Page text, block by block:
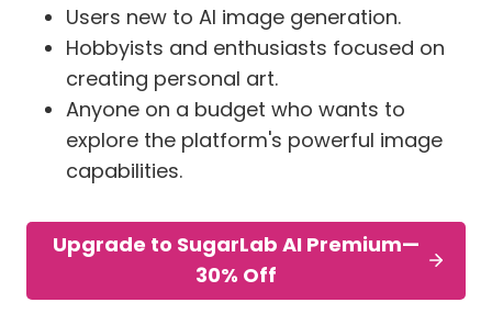
Users new to AI image generation.
Hobbyists and enthusiasts focused on
creating personal art.
Anyone on a budget who wants to
explore the platform's powerful image
capabilities.
Upgrade to SugarLab AI Premium—
30% Off